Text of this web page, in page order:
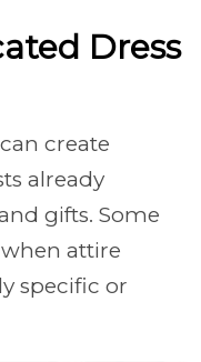
Dress
create
already
gifts. Some
attire
specific or